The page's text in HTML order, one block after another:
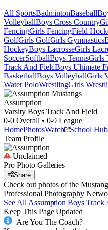
All SportsBadmintonBaseball
VolleyballBoys Cross Country
FencingGirls FencingField
GolfGirls GolfGirls Gymnastics
HockeyBoys LacrosseGirls
SoccerSoftballBoys TennisGirls
Track And FieldBoys Ultimate
BasketballBoys VolleyballGirls
Water PoloWrestlingGirls
Assumption
Varsity Boys Track And Field
0-0 Overall • 0-0 League
HomePhotosWatch
School Hub
Team Profile
Unclaimed
Pro Photo Galleries
Share
Check out photos of the
Professional Photography
See All Assumption Boys Track
Keep This Page Updated
Are You The Coach?